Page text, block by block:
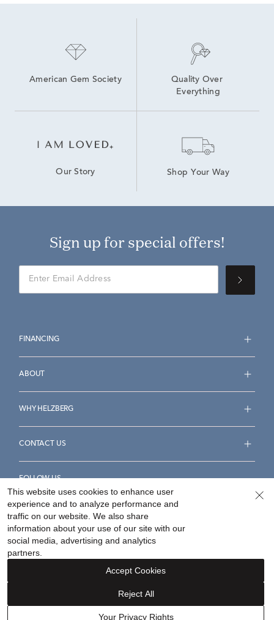
American Gem Society
Quality Over
Everything
Our Story Shop Your Way
Sign up for special offers!
FINANCING
ABOUT
WHY HELZBERG
CONTACT US
FOLLOW US
Accessibility Statement
Your Privacy Rights
©2026Helzberg Diamonds a Berkshire Hathaway Company.
This website uses cookies to enhance user
experience and to analyze performance and
traffic on our website. We also share
information about your use of our site with our
social media, advertising and analytics
partners.
Your Privacy Rights
Reject All
Accept Cookies